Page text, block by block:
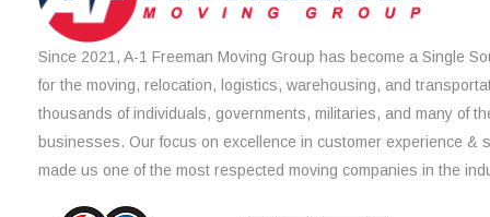
Since 2021, A-1 Freeman Moving Group has become a Single
for the moving, relocation, logistics, warehousing, and
thousands of individuals, governments, militaries, and many of
businesses. Our focus on excellence in customer experience &
made us one of the most respected moving companies in the